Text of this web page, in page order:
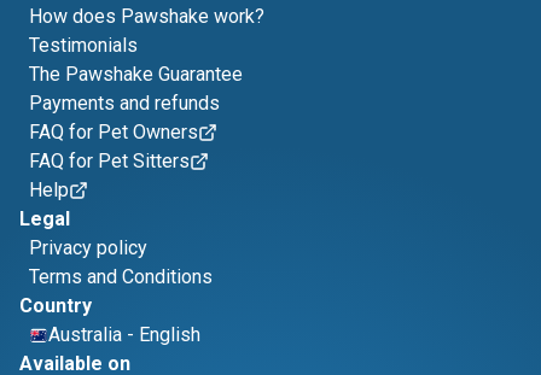
How does Pawshake work?
Testimonials
The Pawshake Guarantee
Payments and refunds
FAQ for Pet Owners
FAQ for Pet Sitters
Help
Legal
Privacy policy
Terms and Conditions
Country
Australia - English
Available on